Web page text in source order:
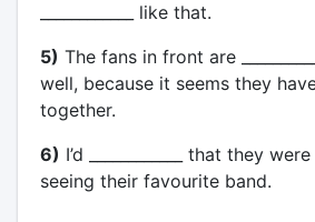
____________ like that.
5) The fans in front are
well, because it seems they
together.
6) I’d ____________ that they
seeing their favourite band.